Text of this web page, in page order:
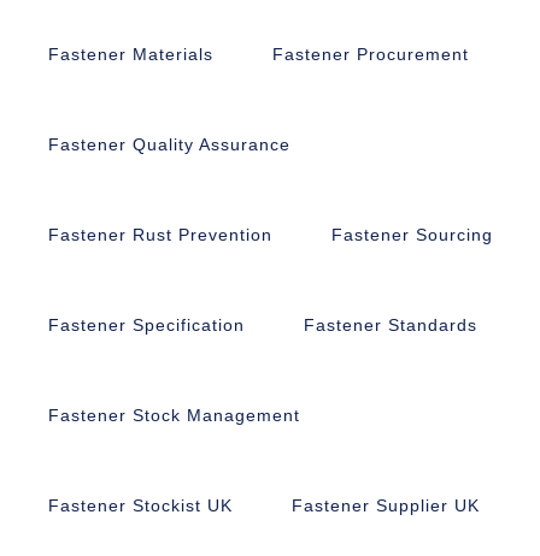
Fastener Materials Fastener Procurement
Fastener Quality Assurance
Fastener Rust Prevention Fastener Sourcing
Fastener Specification Fastener Standards
Fastener Stock Management
Fastener Stockist UK Fastener Supplier UK